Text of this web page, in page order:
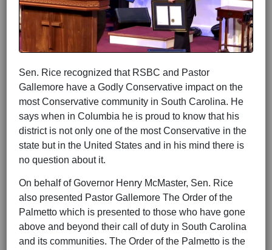
Sen. Rice recognized that RSBC and Pastor
Gallemore have a Godly Conservative impact on the
most Conservative community in South Carolina. He
says when in Columbia he is proud to know that his
district is not only one of the most Conservative in the
state but in the United States and in his mind there is
no question about it.
On behalf of Governor Henry McMaster, Sen. Rice
also presented Pastor Gallemore The Order of the
Palmetto which is presented to those who have gone
above and beyond their call of duty in South Carolina
and its communities. The Order of the Palmetto is the